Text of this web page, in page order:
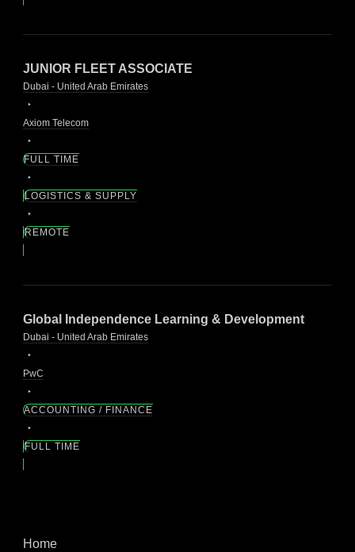
JUNIOR FLEET ASSOCIATE
Dubai - United Arab Emirates
Axiom Telecom
FULL TIME
LOGISTICS & SUPPLY
REMOTE
Global Independence Learning & Development
Dubai - United Arab Emirates
PwC
ACCOUNTING / FINANCE
FULL TIME
Home